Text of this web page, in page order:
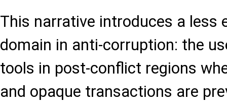
This narrative introduces a less
domain in anti-corruption: the
tools in post-conflict regions
and opaque transactions are